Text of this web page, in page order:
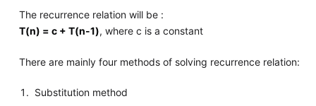
The recurrence relation will be :
T(n) = c + T(n-1), where c is a constant
There are mainly four methods of solving recurrence relation:
Substitution method